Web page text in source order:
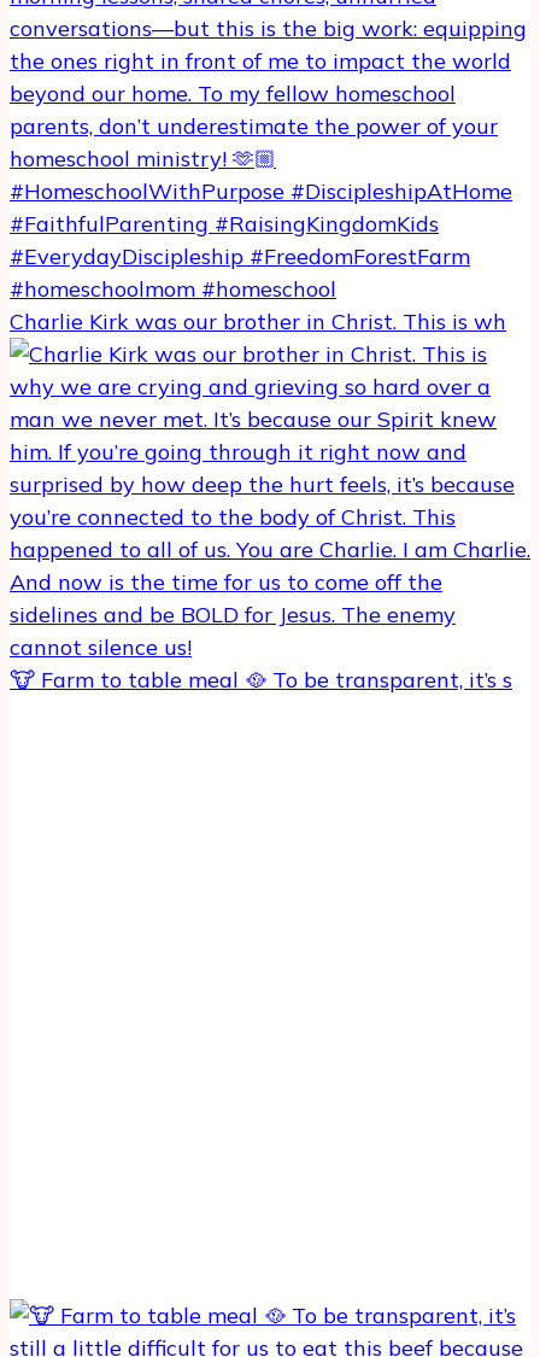
Charlie Kirk was our brother in Christ. This is wh
🐮 Farm to table meal 🥘 To be transparent, it’s s